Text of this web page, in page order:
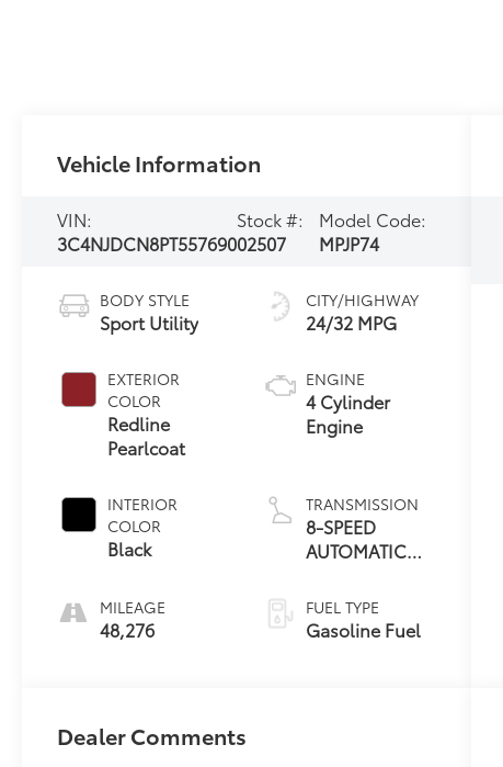
Vehicle Information
VIN:
3C4NJDCN8PT557690
Stock #:
02507
Model Code:
MPJP74
BODY STYLE
Sport Utility
EXTERIOR
COLOR
Redline
Pearlcoat
INTERIOR
COLOR
Black
MILEAGE
48,276
CITY/HIGHWAY
24/32 MPG
ENGINE
4 Cylinder
Engine
TRANSMISSION
8-SPEED
AUTOMATIC
FUEL TYPE
Gasoline Fuel
Dealer Comments